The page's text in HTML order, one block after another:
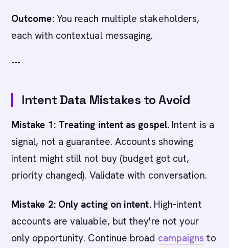
Outcome:You reach multiple stakeholders,
each with contextual messaging.
---
Intent Data Mistakes to Avoid
Mistake 1: Treating intent as gospel.Intent is a
signal, not a guarantee. Accounts showing
intent might still not buy (budget got cut,
priority changed). Validate with conversation.
Mistake 2: Only acting on intent.High-intent
accounts are valuable, but they're not your
only opportunity. Continue broad campaigns to